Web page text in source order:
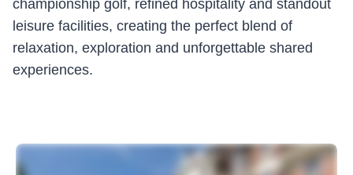
championship golf, refined hospitality and standout
leisure facilities, creating the perfect blend of
relaxation, exploration and unforgettable shared
experiences.